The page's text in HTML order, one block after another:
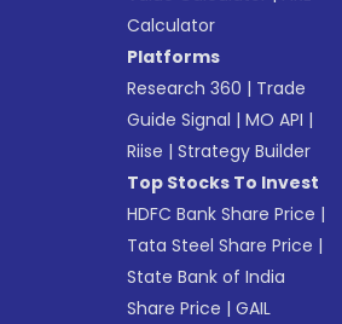
Calculator
Platforms
Research 360 | Trade
Guide Signal |MO API |
Riise |Strategy Builder
Top Stocks To Invest
HDFC Bank Share Price |
Tata Steel Share Price |
State Bank of India
Share Price |GAIL